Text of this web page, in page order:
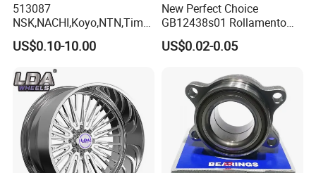
513087
NSK,NACHI,Koyo,NTN,Timk
en Integrated Wheel Hub
Bearing, Waterproof
Dustproof Low Noise High
Precision Wear Resistant
Hub Bearing for Car Truck
Auto Repla
US$0.10-10.00
New Perfect Choice
GB12438s01 Rollamento
Branded Auto Wheel
Bearings OEM Hub Bearings
US$0.02-0.05